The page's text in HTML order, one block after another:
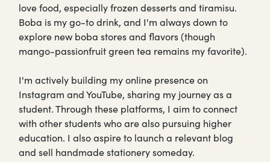
love food, especially frozen desserts and tiramisu.
Boba is my go-to drink, and I'm always down to
explore new boba stores and flavors (though
mango-passionfruit green tea remains my favorite).
I'm actively building my online presence on
Instagram and YouTube, sharing my journey as a
student. Through these platforms, I aim to connect
with other students who are also pursuing higher
education. I also aspire to launch a relevant blog
and sell handmade stationery someday.